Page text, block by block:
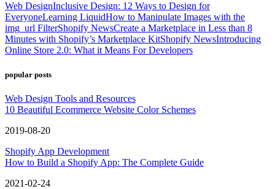
Web DesignInclusive Design: 12 Ways to Design for
EveryoneLearning LiquidHow to Manipulate Images with the
img_url FilterShopify NewsCreate a Marketplace in Less than 8
Minutes with Shopify’s Marketplace KitShopify NewsIntroducing
Online Store 2.0: What it Means For Developers
popular posts
Web Design Tools and Resources
10 Beautiful Ecommerce Website Color Schemes
2019-08-20
Shopify App Development
How to Build a Shopify App: The Complete Guide
2021-02-24